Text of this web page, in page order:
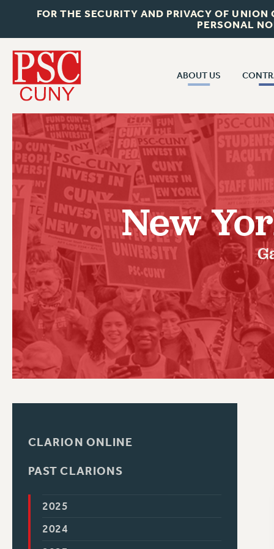
FOR THE SECURITY AND PRIVACY OF
PERSONAL
ABOUT US
JOIN PSC
WHO WE ARE
VISIT US/CONTACT US
JOB POSTINGS
CONSTITUTION
POLICIES
PSC HISTORY
CUNY
PAST CUNY
RF CENTRAL
RF FIELD UNIT
NEW
New
CLARION ONLINE
PAST CLARIONS
2025
2024